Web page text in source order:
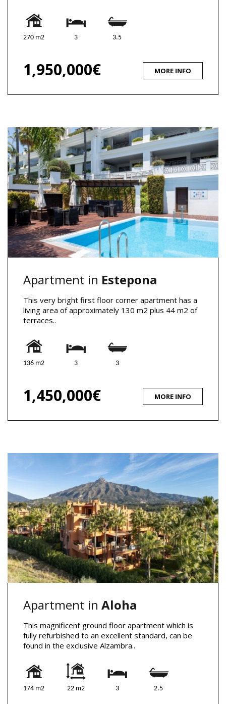
270 m2 3 3.5
1,950,000€ MORE INFO
Apartment in Estepona
This very bright first floor corner apartment has a
living area of approximately 130 m2 plus 44 m2 of
terraces..
136 m2 3 3
1,450,000€ MORE INFO
Apartment in Aloha
This magnificent ground floor apartment which is
fully refurbished to an excellent standard, can be
found in the exclusive Alzambra..
174 m2 22 m2 3 2.5